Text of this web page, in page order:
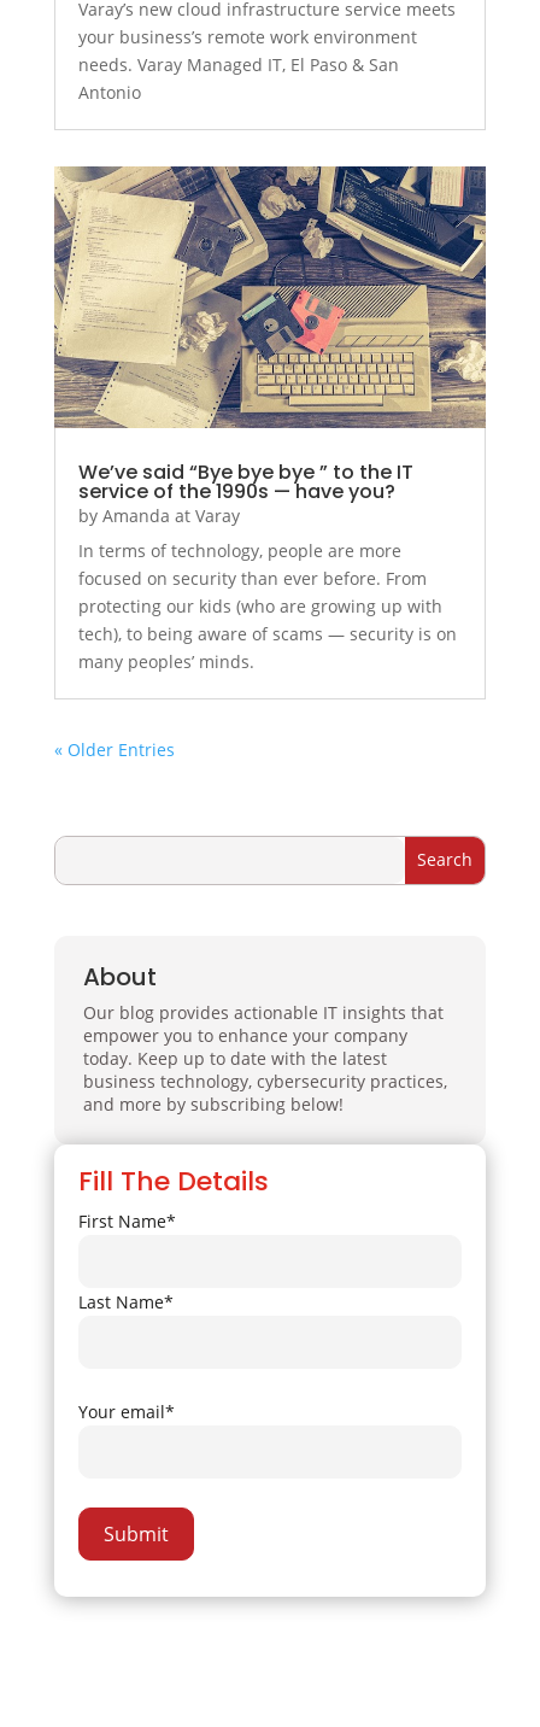
About
Our blog provides actionable IT insights that
empower you to enhance your company
today. Keep up to date with the latest
business technology, cybersecurity practices,
and more by subscribing below!
Fill The Details
First Name*
Last Name*
Your email*
Varay’s new cloud infrastructure service meets
your business’s remote work environment
needs. Varay Managed IT, El Paso & San
Antonio
We’ve said “Bye bye bye ” to the IT
service of the 1990s — have you?
by Amanda at Varay
In terms of technology, people are more
focused on security than ever before. From
protecting our kids (who are growing up with
tech), to being aware of scams — security is on
many peoples’ minds.
« Older Entries